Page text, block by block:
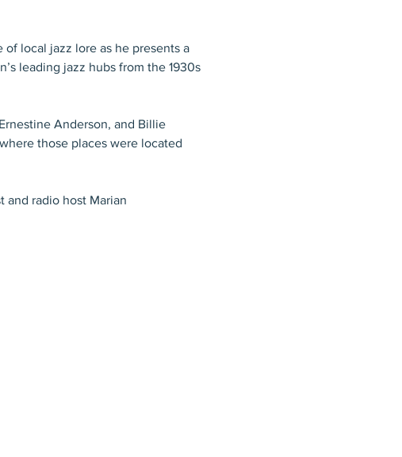
local jazz lore as he presents a
leading jazz hubs from the 1930s
Anderson, and Billie
those places were located
and radio host Marian